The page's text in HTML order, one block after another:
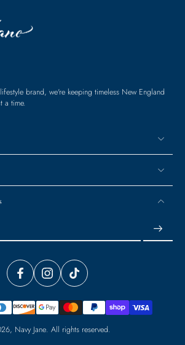
brand, we're keeping timeless New England
a time.
Navy Jane. All rights reserved.